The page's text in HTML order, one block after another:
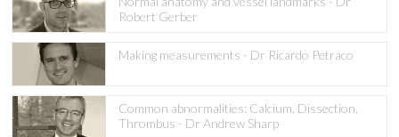
Robert Gerber
Making measurements - Dr Ricardo Petraco
Common abnormalities: Calcium, Dissection,
Thrombus - Dr Andrew Sharp